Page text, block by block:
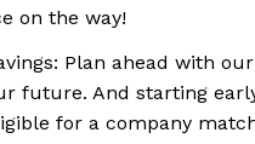
on the way!
Plan ahead with
future. And starting
for a company